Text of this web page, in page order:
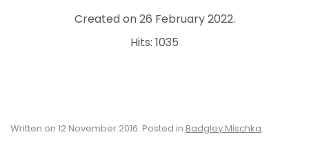
Created on26 February 2022.
Hits: 1035
Written on 12 November 2016. Posted in Badgley Mischka.